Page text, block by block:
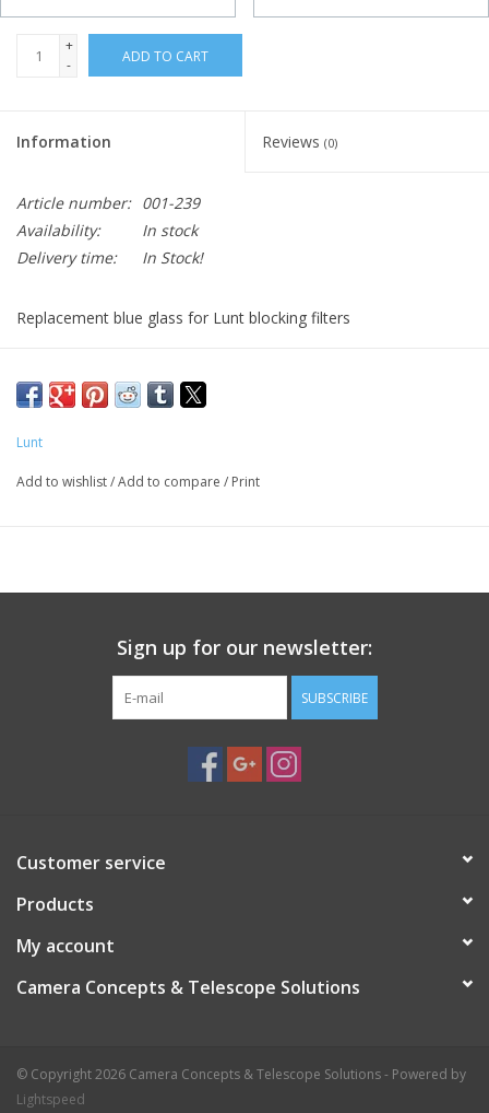
+
-
ADD TO CART
Information Reviews (0)
Article number: 001-239
Availability:
In stock
Delivery time:
In Stock!
Replacement blue glass for Lunt blocking filters
the nose for your Blocking Filter
Lunt
Add to wishlist/Add to compare / Print
Sign up for our newsletter:
SUBSCRIBE
Customer service
Products
My account
Camera Concepts & Telescope Solutions
© Copyright 2026 Camera Concepts & Telescope Solutions - Powered by
Lightspeed